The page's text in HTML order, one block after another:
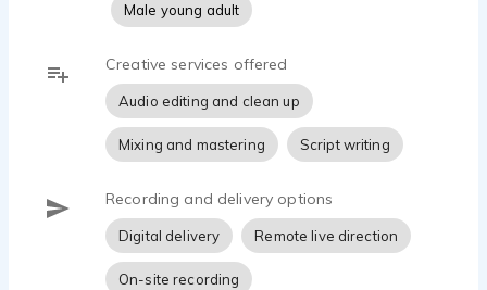
Male young adult
Creative services offered
Audio editing and clean up
Mixing and mastering Script writing
Recording and delivery options
Digital delivery Remote live direction
On-site recording